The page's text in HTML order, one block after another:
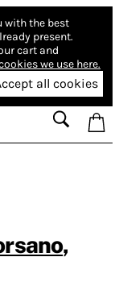
with the best
present.
cart and
we use here.
all cookies
,